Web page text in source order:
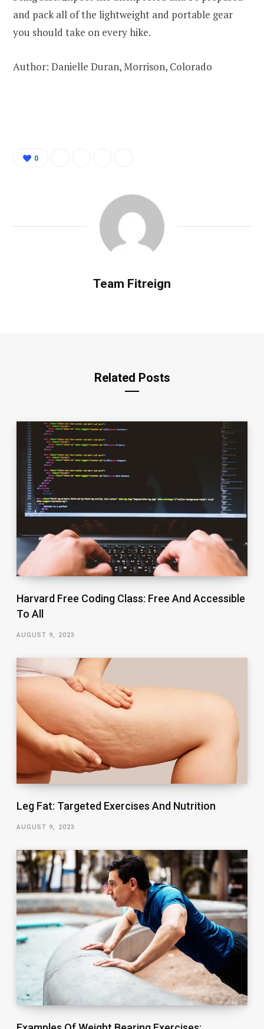
and pack all of the lightweight and portable gear
you should take on every hike.
Author: Danielle Duran, Morrison, Colorado
0
Team Fitreign
Related Posts
Harvard Free Coding Class: Free And Accessible
To All
AUGUST 9, 2023
Leg Fat: Targeted Exercises And Nutrition
AUGUST 9, 2023